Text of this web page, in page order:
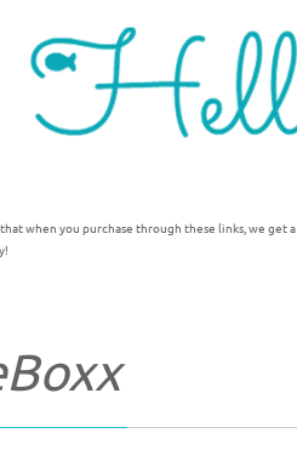
when you purchase through these links, we